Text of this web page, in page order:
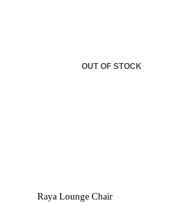
OUT OF STOCK
Raya Lounge Chair